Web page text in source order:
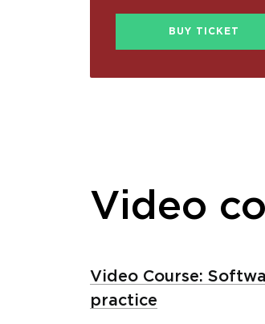
BUY TICKET
Video
Video Course:
practice